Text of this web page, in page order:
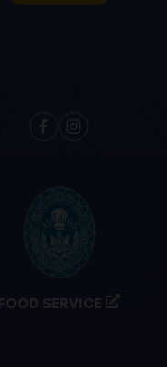
FOOD SERVICE